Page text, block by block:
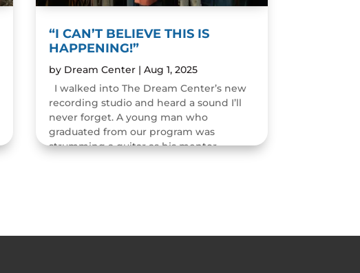
“I CAN’T BELIEVE THIS IS
HAPPENING!”
by Dream Center| Aug 1, 2025
I walked into The Dream Center’s new
recording studio and heard a sound I’ll
never forget. A young man who
graduated from our program was
strumming a guitar as his mentor